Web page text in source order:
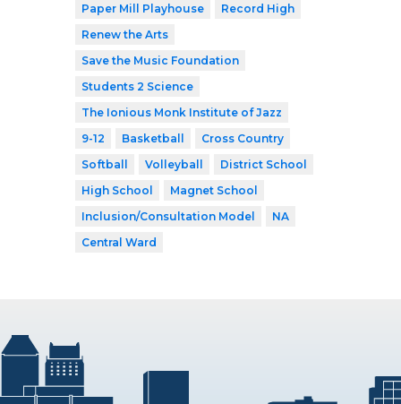
Paper Mill Playhouse
Record High
Renew the Arts
Save the Music Foundation
Students 2 Science
The Ionious Monk Institute of Jazz
9-12
Basketball
Cross Country
Softball
Volleyball
District School
High School
Magnet School
Inclusion/Consultation Model
NA
Central Ward